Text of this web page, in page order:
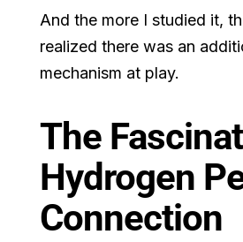
And the more I studied it,
realized there was an
mechanism at play.
The
Hydrogen
Connection